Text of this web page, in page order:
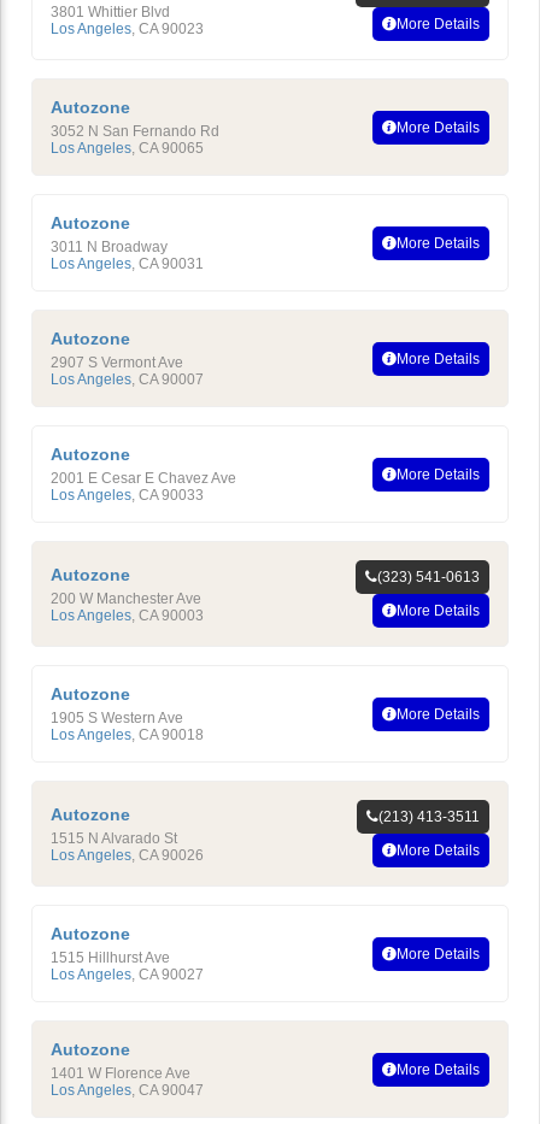
3801 Whittier Blvd
Los Angeles CA 90023
More Details
Autozone
3052 N San Fernando Rd
Los Angeles, CA 90065
More Details
Autozone
3011 N Broadway
Los Angeles, CA 90031
More Details
Autozone
2907 S Vermont Ave
Los Angeles, CA 90007
More Details
Autozone
2001 E Cesar E Chavez Ave
Los Angeles, CA 90033
More Details
Autozone
200 W Manchester Ave
Los Angeles CA 90003
(323) 541-0613
More Details
Autozone
1905 S Western Ave
Los Angeles, CA 90018
More Details
Autozone
1515 N Alvarado St
Los Angeles CA 90026
(213) 413-3511
More Details
Autozone
1515 Hillhurst Ave
Los Angeles, CA 90027
More Details
Autozone
1401 W Florence Ave
Los Angeles, CA 90047
More Details